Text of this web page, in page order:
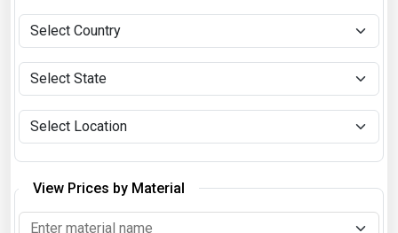
View Prices by Material